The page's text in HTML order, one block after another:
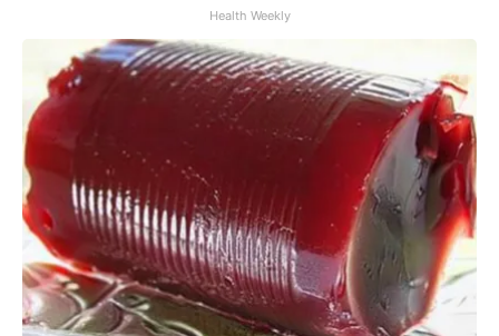
Health Weekly